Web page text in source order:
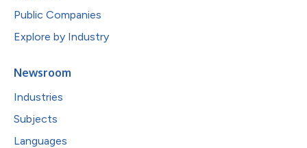
Public Companies
Explore by Industry
Newsroom
Industries
Subjects
Languages